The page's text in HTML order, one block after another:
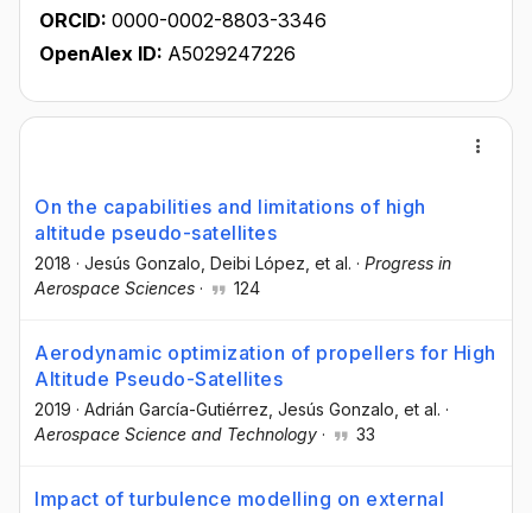
ORCID: 0000-0002-8803-3346
OpenAlex ID: A5029247226
On the capabilities and limitations of high
altitude pseudo-satellites
2018 · Jesús Gonzalo , Deibi López , et al. · Progress in
Aerospace Sciences · 124
Aerodynamic optimization of propellers for High
Altitude Pseudo-Satellites
2019 · Adrián García-Gutiérrez , Jesús Gonzalo , et al. ·
Aerospace Science and Technology · 33
Impact of turbulence modelling on external